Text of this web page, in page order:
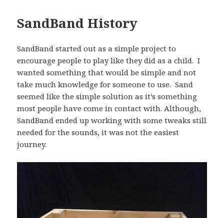
SandBand History
SandBand started out as a simple project to
encourage people to play like they did as a child. I
wanted something that would be simple and not
take much knowledge for someone to use. Sand
seemed like the simple solution as it’s something
most people have come in contact with. Although,
SandBand ended up working with some tweaks still
needed for the sounds, it was not the easiest
journey.